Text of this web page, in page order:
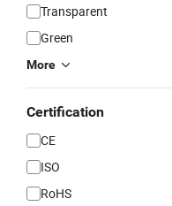
Transparent
Green
More
Certification
CE
ISO
RoHS